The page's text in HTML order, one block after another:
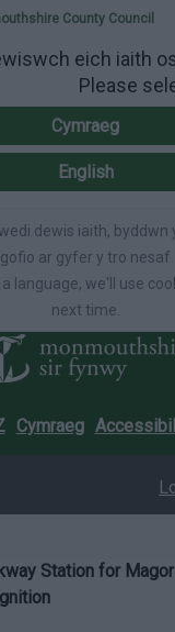
County Council
eich iaith
Please
Cymraeg
English
dewis iaith, byddwn
gofio ar gyfer y tro nesaf
language, we'll use
next time.
Cymraeg
Station for